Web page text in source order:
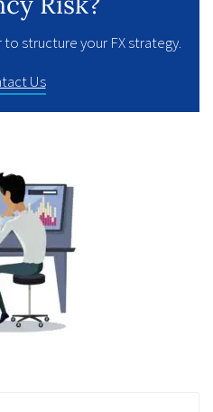
structure your FX strategy.
Us